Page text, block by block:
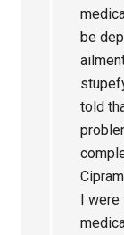
be
told
I were